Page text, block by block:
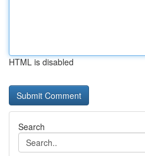
HTML is disabled
Search